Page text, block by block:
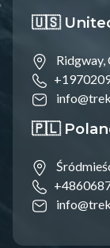
🇺🇸
Ridgway,
🇵🇱